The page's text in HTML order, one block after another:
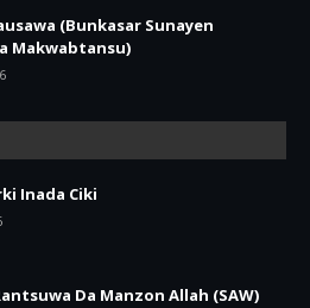
(Bunkasar Sunayen
Makwabtansu)
Inada Ciki
Da Manzon Allah (SAW)